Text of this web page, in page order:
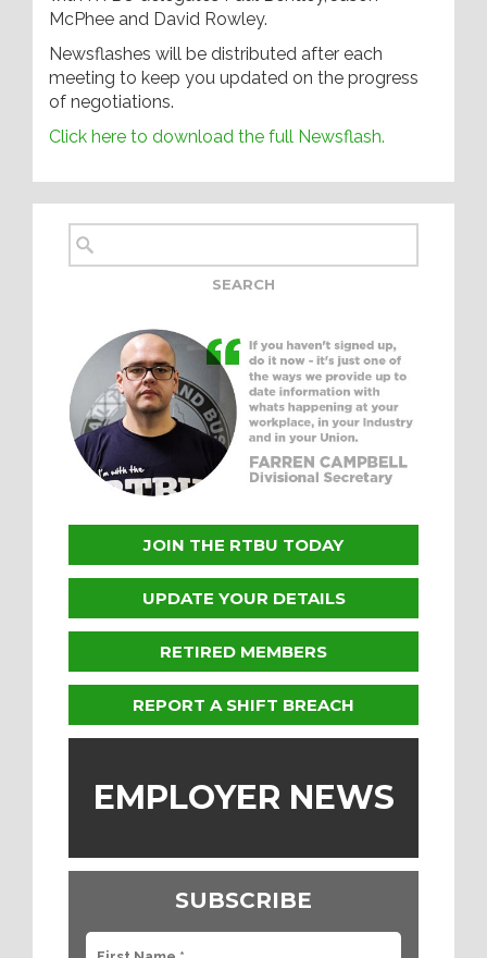
McPhee and David Rowley.
Newsflashes will be distributed after each
meeting to keep you updated on the progress
of negotiations.
Click here to download the full Newsflash.
JOIN THE RTBU TODAY
UPDATE YOUR DETAILS
RETIRED MEMBERS
REPORT A SHIFT BREACH
EMPLOYER NEWS
SUBSCRIBE